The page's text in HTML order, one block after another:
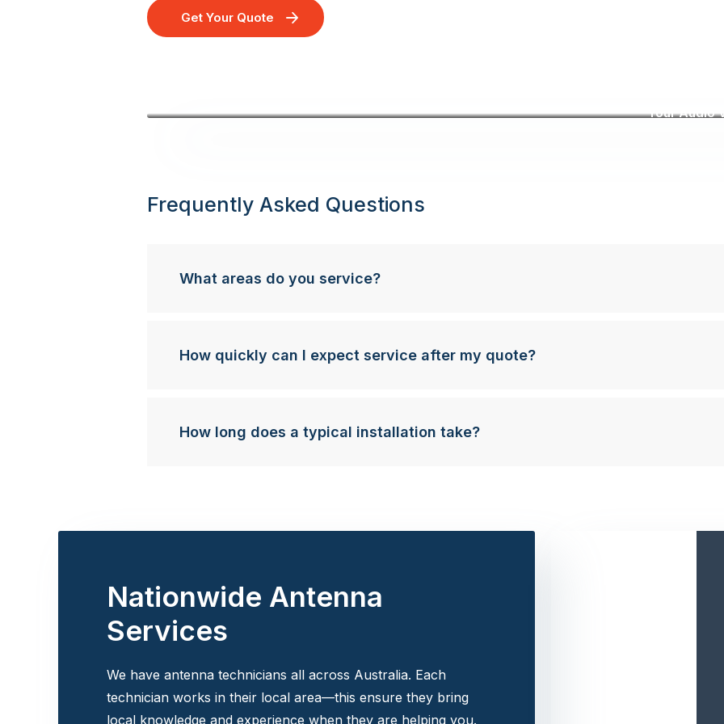
Get Your Quote
Your Audio
Frequently Asked Questions
What areas do you service?
How quickly can I expect service after my quote?
How long does a typical installation take?
Nationwide Antenna
Services
We have antenna technicians all across Australia. Each
technician works in their local area—this ensure they bring
local knowledge and experience when they are helping you.